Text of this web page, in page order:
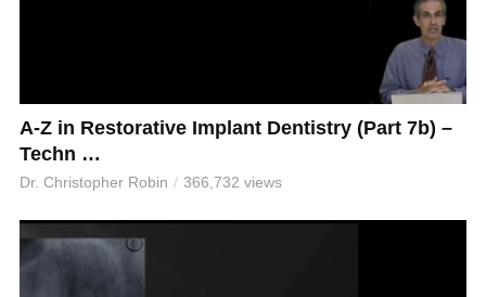
A-Z in Restorative Implant Dentistry (Part 7b) –
Techn …
Dr. Christopher Robin 366,732 views